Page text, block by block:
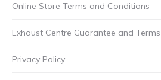
Online Store Terms and Conditions
Exhaust Centre Guarantee and Terms
Privacy Policy